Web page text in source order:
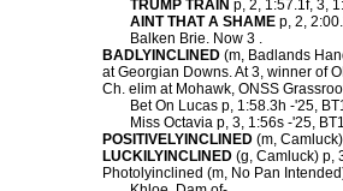
TRUMP TRAIN p, 2, 1:57.1f, 3,
AINT THAT A SHAME p, 2,
Balken Brie. Now 3 .
BADLYINCLINED (m, Badlands
at Georgian Downs. At 3, winner of
Ch. elim at Mohawk, ONSS
Bet On Lucas p, 1:58.3h -'25,
Miss Octavia p, 3, 1:56s -'25,
POSITIVELYINCLINED (m,
LUCKILYINCLINED (g, Camluck) p,
Photolyinclined (m, No Pan